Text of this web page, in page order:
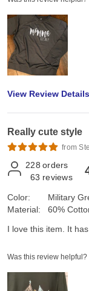
View Review Details
Really cute style
from
228 orders
63 reviews
Color:
Material:
Military
60%
I love this item. It
Was this review helpful?